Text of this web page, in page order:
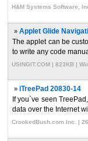
H&M Systems Software,
» Applet Glide
The applet can be
to write any code
USINGIT.COM | 823KB |
» iTreePad 20830-14
If you`ve seen
data over the Internet
CrookedBush.com Inc. |